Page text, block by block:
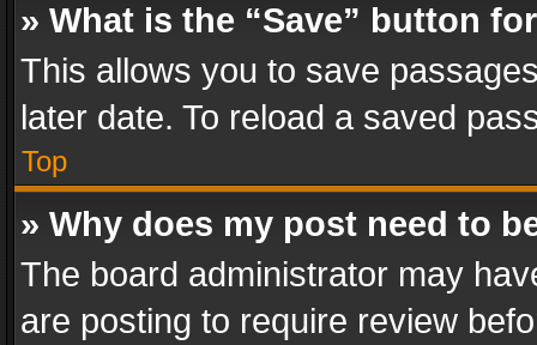
» What is the “Save” button
This allows you to save
later date. To reload a saved
Top
» Why does my post need to
The board administrator may
are posting to require review